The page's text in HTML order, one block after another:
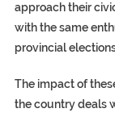
approach their
with the same
provincial
The impact of
the country deals